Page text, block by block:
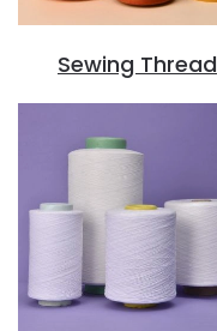
Sewing Thread